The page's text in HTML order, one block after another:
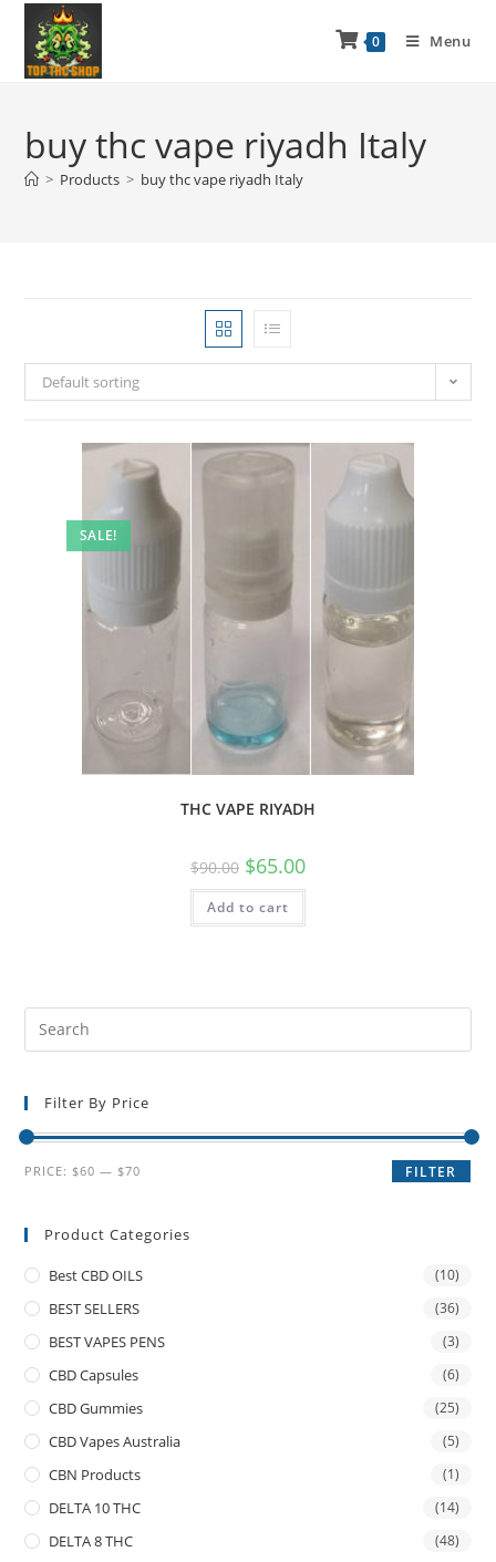
0 Menu
buy thc vape riyadh Italy
> Products > buy thc vape riyadh Italy
Default sorting
SALE!
THC VAPE RIYADH
$90.00 $65.00
Add to cart
Filter By Price
FILTER
PRICE: $60 — $70
Product Categories
Best CBD OILS (10)
BEST SELLERS (36)
BEST VAPES PENS (3)
CBD Capsules (6)
CBD Gummies (25)
CBD Vapes Australia (5)
CBN Products (1)
DELTA 10 THC (14)
DELTA 8 THC (48)